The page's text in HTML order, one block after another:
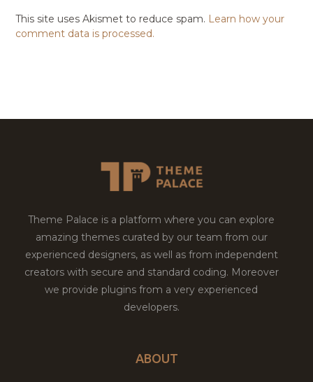
This site uses Akismet to reduce spam. Learn how your
comment data is processed.
Theme Palace is a platform where you can explore
amazing themes curated by our team from our
experienced designers, as well as from independent
creators with secure and standard coding. Moreover
we provide plugins from a very experienced
developers.
ABOUT